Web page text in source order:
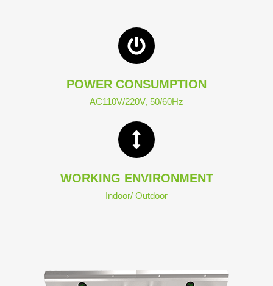
POWER CONSUMPTION
AC110V/220V, 50/60Hz
WORKING ENVIRONMENT
Indoor/ Outdoor